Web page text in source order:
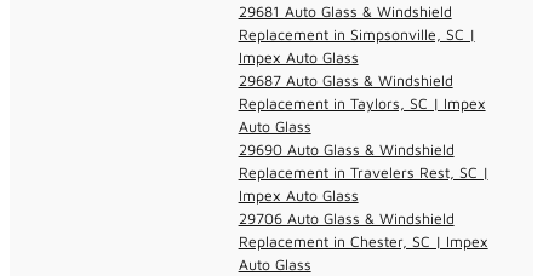
29681 Auto Glass & Windshield
Replacement in Simpsonville, SC |
Impex Auto Glass
29687 Auto Glass & Windshield
Replacement in Taylors, SC | Impex
Auto Glass
29690 Auto Glass & Windshield
Replacement in Travelers Rest, SC |
Impex Auto Glass
29706 Auto Glass & Windshield
Replacement in Chester, SC | Impex
Auto Glass